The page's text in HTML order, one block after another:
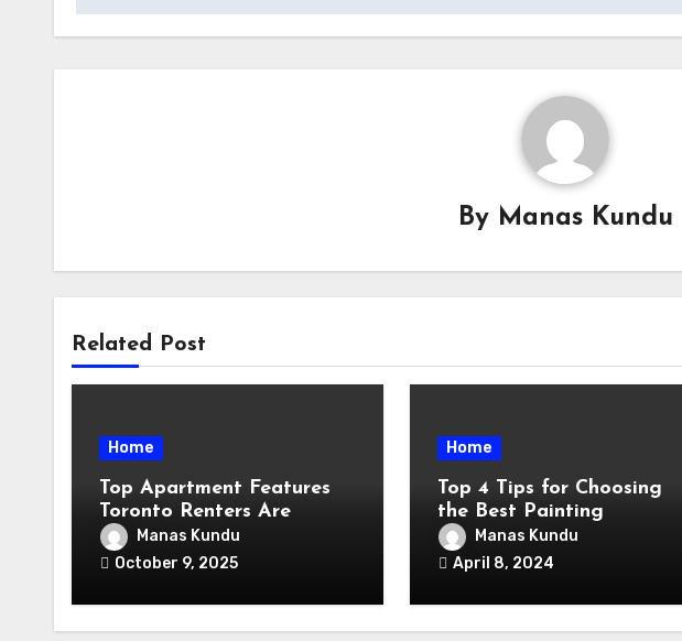
By Manas Kundu
Related Post
Home
Top Apartment Features
Toronto Renters Are
Looking for in 2025
Manas Kundu
October 9, 2025
Home
Top 4 Tips for Choosing
the Best Painting
Contractor for Your Home
Manas Kundu
April 8, 2024